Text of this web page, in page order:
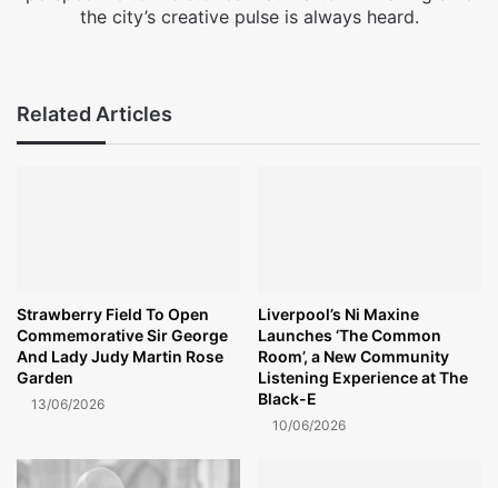
the city’s creative pulse is always heard.
Related Articles
Strawberry Field To Open
Commemorative Sir George
And Lady Judy Martin Rose
Garden
13/06/2026
Liverpool’s Ni Maxine
Launches ‘The Common
Room’, a New Community
Listening Experience at The
Black-E
10/06/2026